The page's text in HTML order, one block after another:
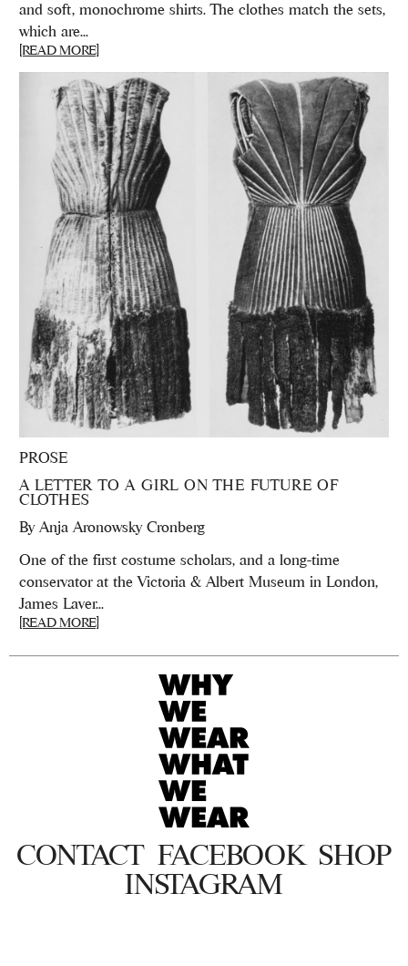
and soft, monochrome shirts. The clothes match the sets,
which are...
[READ MORE]
PROSE
A LETTER TO A GIRL ON THE FUTURE OF
CLOTHES
By Anja Aronowsky Cronberg
One of the first costume scholars, and a long-time
conservator at the Victoria & Albert Museum in London,
James Laver...
[READ MORE]
CONTACT FACEBOOK SHOP
INSTAGRAM